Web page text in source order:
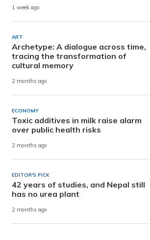
1 week ago
ART
Archetype: A dialogue across time,
tracing the transformation of
cultural memory
2 months ago
ECONOMY
Toxic additives in milk raise alarm
over public health risks
2 months ago
EDITOR'S PICK
42 years of studies, and Nepal still
has no urea plant
2 months ago